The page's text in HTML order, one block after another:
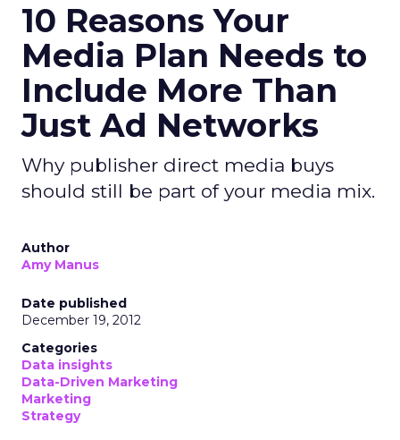
10 Reasons Your
Media Plan Needs to
Include More Than
Just Ad Networks
Why publisher direct media buys
should still be part of your media mix.
Author
Amy Manus
Date published
December 19, 2012
Categories
Data insights
Data-Driven Marketing
Marketing
Strategy